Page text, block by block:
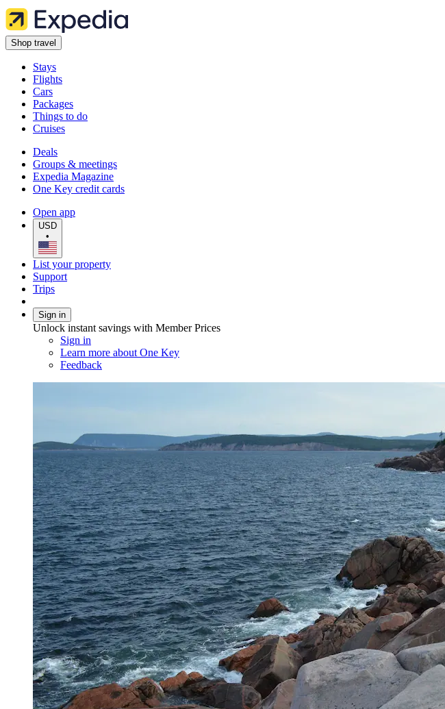
Shop travel
Stays
Flights
Cars
Packages
Things to do
Cruises
Deals
Groups & meetings
Expedia Magazine
One Key credit cards
Open app
USD
•
List your property
Support
Trips
Sign in
Unlock instant savings with Member Prices
Sign in
Learn more about One Key
Feedback